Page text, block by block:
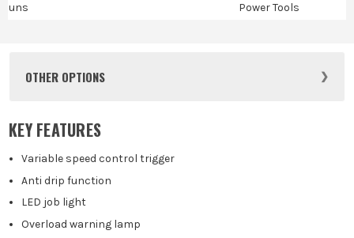
Power Tools
OTHER OPTIONS
£
(£155.99Inc Vat)
KEY FEATURES
Variable speed control trigger
Anti drip function
LED job light
Overload warning lamp